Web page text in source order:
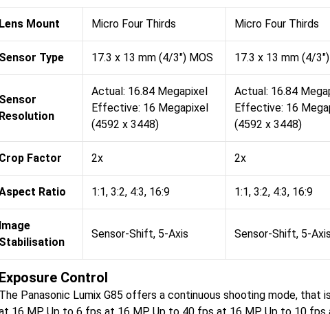
Mount Micro Four Thirds Micro Four Thirds
Type 17.3 x 13 mm (4/3") MOS 17.3 x 13 mm (4/
Actual: 16.84 Megapixel
Effective: 16 Megapixel
(4592 x 3448)
Actual: 16.84
Effective: 16
(4592 x 3448)
Factor 2x 2x
Ratio 1:1, 3:2, 4:3, 16:9 1:1, 3:2, 4:3, 16:9
Sensor-Shift, 5-Axis Sensor-Shift, 5-Axis
Control
Panasonic Lumix G85 offers a continuous shooting mode,